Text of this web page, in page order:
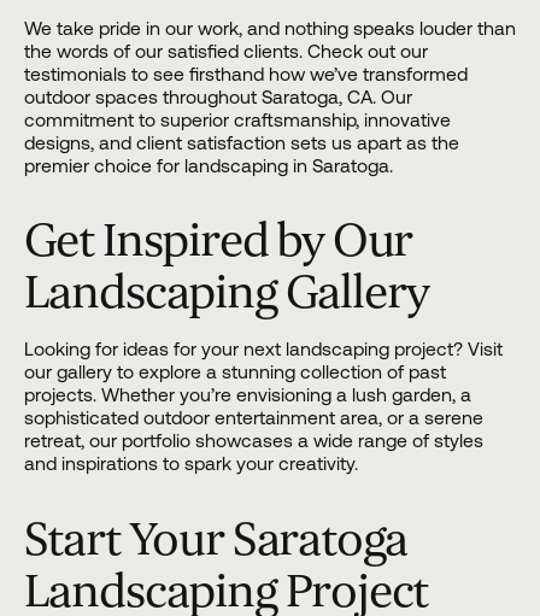
We take pride in our work, and nothing speaks louder than
the words of our satisfied clients. Check out our
testimonials to see firsthand how we’ve transformed
outdoor spaces throughout Saratoga, CA. Our
commitment to superior craftsmanship, innovative
designs, and client satisfaction sets us apart as the
premier choice for landscaping in Saratoga.
Get Inspired by Our
Landscaping Gallery
Looking for ideas for your next landscaping project? Visit
our galleryto explore a stunning collection of past
projects. Whether you’re envisioning a lush garden, a
sophisticated outdoor entertainment area, or a serene
retreat, our portfolio showcases a wide range of styles
and inspirations to spark your creativity.
Start Your Saratoga
Landscaping Project